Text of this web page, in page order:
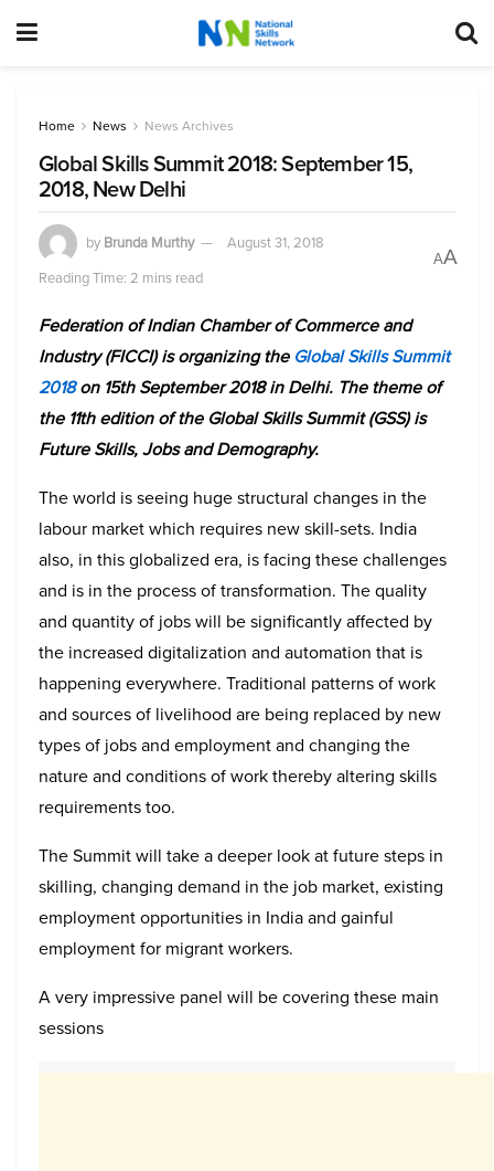
Home News News Archives
Global Skills Summit 2018: September 15,
2018, New Delhi
by Brunda Murthy
August 31, 2018
Reading Time: 2 mins read
AA
Federation of Indian Chamber of Commerce and
Industry (FICCI) is organizing the Global Skills Summit
2018on 15th September 2018 in Delhi. The theme of
the 11th edition of the Global Skills Summit (GSS) is
Future Skills, Jobs and Demography.
The world is seeing huge structural changes in the
labour market which requires new skill-sets. India
also, in this globalized era, is facing these challenges
and is in the process of transformation. The quality
and quantity of jobs will be significantly affected by
the increased digitalization and automation that is
happening everywhere. Traditional patterns of work
and sources of livelihood are being replaced by new
types of jobs and employment and changing the
nature and conditions of work thereby altering skills
requirements too.
The Summit will take a deeper look at future steps in
skilling, changing demand in the job market, existing
employment opportunities in India and gainful
employment for migrant workers.
A very impressive panel will be covering these main
sessions